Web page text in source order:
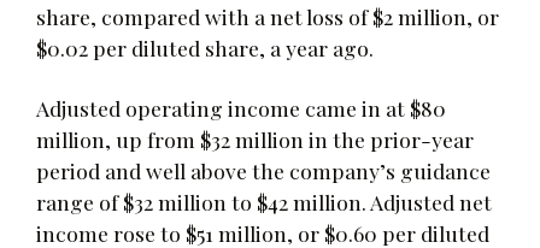
share, compared with a net loss of $2 million, or
$0.02 per diluted share, a year ago.
Adjusted operating income came in at $80
million, up from $32 million in the prior-year
period and well above the company’s guidance
range of $32 million to $42 million. Adjusted net
income rose to $51 million, or $0.60 per diluted